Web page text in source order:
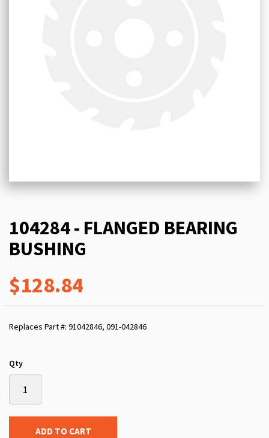
104284 - FLANGED BEARING
BUSHING
$128.84
Replaces Part #: 91042846, 091-042846
Qty
ADD TO CART